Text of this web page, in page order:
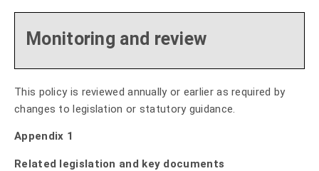
Monitoring and review
This policy is reviewed annually or earlier as required by
changes to legislation or statutory guidance.
Appendix 1
Related legislation and key documents